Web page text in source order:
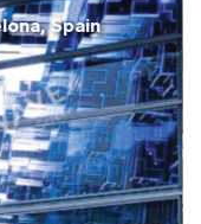
Spain